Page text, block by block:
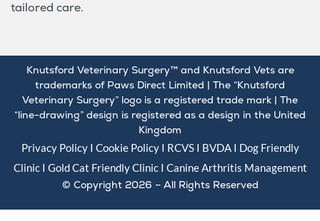
tailored care.
Knutsford Veterinary Surgery™ and Knutsford Vets are
trademarks of Paws Direct Limited | The “Knutsford
Veterinary Surgery” logo is a registered trade mark | The
“line-drawing” design is registered as a design in the United
Kingdom
Privacy PolicyI Cookie PolicyI RCVSI BVDAI Dog Friendly
Clinic I GoldCat Friendly ClinicI Canine Arthritis Management
© Copyright 2026 – All Rights Reserved